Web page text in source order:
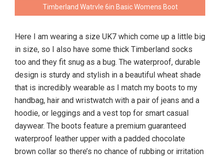
Timberland Watrvle 6in Basic Womens Boot
Here I am wearing a size UK7 which come up a little big
in size, so I also have some thick Timberland socks
too and they fit snug as a bug. The waterproof, durable
design is sturdy and stylish in a beautiful wheat shade
that is incredibly wearable as I match my boots to my
handbag, hair and wristwatch with a pair of jeans and a
hoodie, or leggings and a vest top for smart casual
daywear. The boots feature a premium guaranteed
waterproof leather upper with a padded chocolate
brown collar so there’s no chance of rubbing or irritation